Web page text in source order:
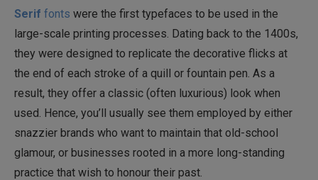
Serif fonts were the first typefaces to be used in the
large-scale printing processes. Dating back to the 1400s,
they were designed to replicate the decorative flicks at
the end of each stroke of a quill or fountain pen. As a
result, they offer a classic (often luxurious) look when
used. Hence, you’ll usually see them employed by either
snazzier brands who want to maintain that old-school
glamour, or businesses rooted in a more long-standing
practice that wish to honour their past.